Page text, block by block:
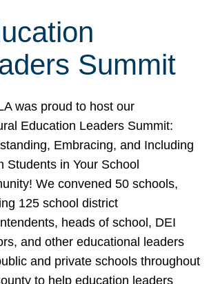
Summit
was proud to host our
Education Leaders Summit:
Embracing, and Including
Students in Your School
We convened 50 schools,
125 school district
heads of school, DEI
and other educational leaders
and private schools throughout
to help education leaders